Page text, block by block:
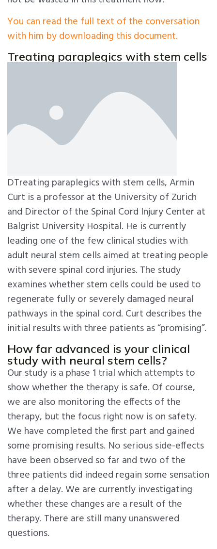
You can read the full text of the conversation
with him by downloading this document.
Treating paraplegics with stem cells
DTreating paraplegics with stem cells, Armin
Curt is a professor at the University of Zurich
and Director of the Spinal Cord Injury Center at
Balgrist University Hospital. He is currently
leading one of the few clinical studies with
adult neural stem cells aimed at treating people
with severe spinal cord injuries. The study
examines whether stem cells could be used to
regenerate fully or severely damaged neural
pathways in the spinal cord. Curt describes the
initial results with three patients as “promising”.
How far advanced is your clinical
study with neural stem cells?
Our study is a phase 1 trial which attempts to
show whether the therapy is safe. Of course,
we are also monitoring the effects of the
therapy, but the focus right now is on safety.
We have completed the first part and gained
some promising results. No serious side-effects
have been observed so far and two of the
three patients did indeed regain some sensation
after a delay. We are currently investigating
whether these changes are a result of the
therapy. There are still many unanswered
questions.